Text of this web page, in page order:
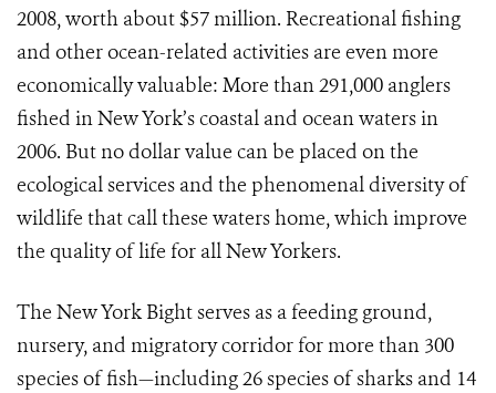
2008, worth about $57 million. Recreational fishing
and other ocean-related activities are even more
economically valuable: More than 291,000 anglers
fished in New York’s coastal and ocean waters in
2006. But no dollar value can be placed on the
ecological services and the phenomenal diversity of
wildlife that call these waters home, which improve
the quality of life for all New Yorkers.
The New York Bight serves as a feeding ground,
nursery, and migratory corridor for more than 300
species of fish—including 26 species of sharks and 14